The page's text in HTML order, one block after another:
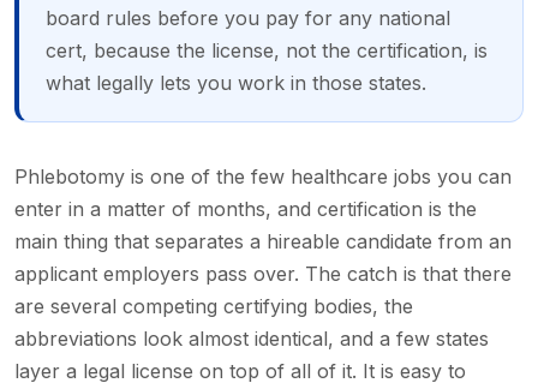
board rules before you pay for any national
cert, because the license, not the certification, is
what legally lets you work in those states.
Phlebotomy is one of the few healthcare jobs you can
enter in a matter of months, and certification is the
main thing that separates a hireable candidate from an
applicant employers pass over. The catch is that there
are several competing certifying bodies, the
abbreviations look almost identical, and a few states
layer a legal license on top of all of it. It is easy to